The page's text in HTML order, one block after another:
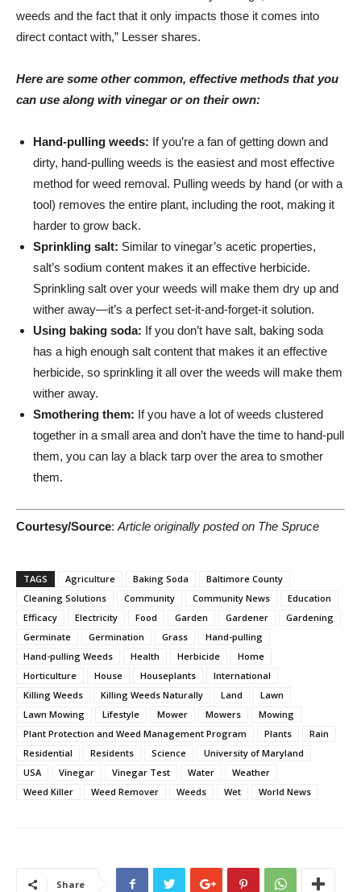
weeds and the fact that it only impacts those it comes into
direct contact with,” Lesser shares.
Here are some other common, effective methods that you
can use along with vinegar or on their own:
Hand-pulling weeds: If you’re a fan of getting down and
dirty, hand-pulling weeds is the easiest and most effective
method for weed removal. Pulling weeds by hand (or with a
tool) removes the entire plant, including the root, making it
harder to grow back.
Sprinkling salt: Similar to vinegar’s acetic properties,
salt’s sodium content makes it an effective herbicide.
Sprinkling salt over your weeds will make them dry up and
wither away—it’s a perfect set-it-and-forget-it solution.
Using baking soda: If you don’t have salt, baking soda
has a high enough salt content that makes it an effective
herbicide, so sprinkling it all over the weeds will make them
wither away.
Smothering them: If you have a lot of weeds clustered
together in a small area and don’t have the time to hand-pull
them, you can lay a black tarp over the area to smother
them.
Courtesy/Source:Article originally posted on The Spruce
TAGS Agriculture Baking Soda
Baltimore County
Cleaning Solutions
Community Community News
Education
Efficacy
Electricity Food Garden Gardener
Gardening
Germinate
Germination Grass
Hand-pulling
Hand-pulling Weeds
Health Herbicide
Home
Horticulture
House Houseplants
International
Killing Weeds
Killing Weeds Naturally Land
Lawn
Lawn Mowing
Lifestyle Mower Mowers
Mowing
Plant Protection and Weed Management Program
Plants
Rain
Residential
Residents Science
University of Maryland
USA
Vinegar Vinegar Test Water
Weather
Weed Killer
Weed Remover Weeds Wet World News
Share